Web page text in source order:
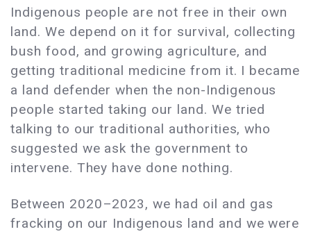
Indigenous people are not free in their own
land. We depend on it for survival, collecting
bush food, and growing agriculture, and
getting traditional medicine from it. I became
a land defender when the non-Indigenous
people started taking our land. We tried
talking to our traditional authorities, who
suggested we ask the government to
intervene. They have done nothing.
Between 2020–2023, we had oil and gas
fracking on our Indigenous land and we were